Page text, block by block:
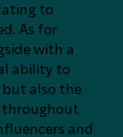
to
As for
with a
ability to
also the
throughout
and